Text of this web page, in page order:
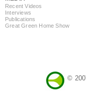
Recent Videos
Interviews
Publications
Great Green Home Show
©